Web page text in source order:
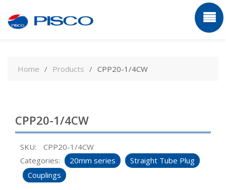
contentHome Products CPP20-1/4CW
CPP20-1/4CW
SKU:
CPP20-1/4CW
Categories:
20mm series
Straight Tube Plug
Couplings